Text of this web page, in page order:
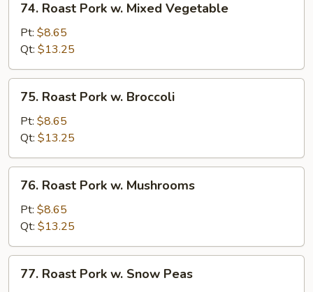
Roast
Pork
Mixed
Vegetable
74. Roast Pork w. Mixed Vegetable
Pt: $8.65
Qt: $13.25
Roast
Pork
Broccoli
75. Roast Pork w. Broccoli
Pt: $8.65
Qt: $13.25
Roast
Pork
Mushrooms
76. Roast Pork w. Mushrooms
Pt: $8.65
Qt: $13.25
Roast
77. Roast Pork w. Snow Peas